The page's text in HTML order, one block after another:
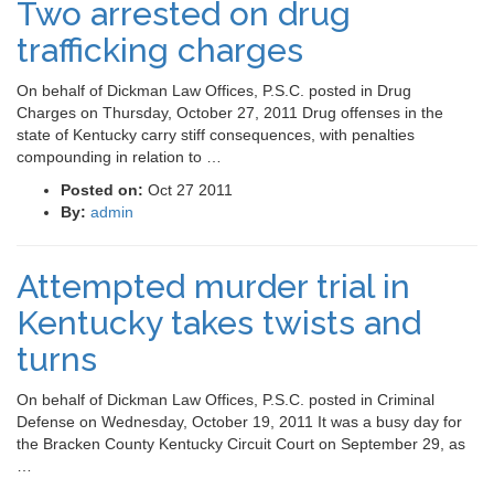
Two arrested on drug
trafficking charges
On behalf of Dickman Law Offices, P.S.C. posted in Drug
Charges on Thursday, October 27, 2011 Drug offenses in the
state of Kentucky carry stiff consequences, with penalties
compounding in relation to …
Posted on: Oct 27 2011
By: admin
Attempted murder trial in
Kentucky takes twists and
turns
On behalf of Dickman Law Offices, P.S.C. posted in Criminal
Defense on Wednesday, October 19, 2011 It was a busy day for
the Bracken County Kentucky Circuit Court on September 29, as
…